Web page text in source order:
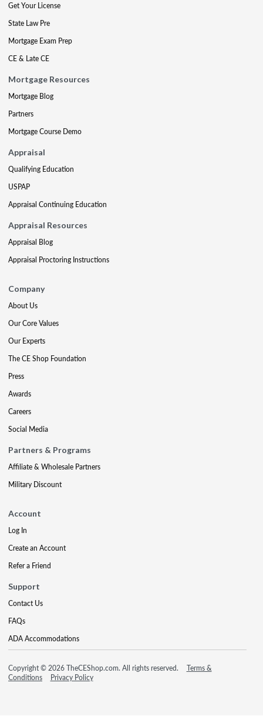
Get Your License
State Law Pre
Mortgage Exam Prep
CE & Late CE
Mortgage Resources
Mortgage Blog
Partners
Mortgage Course Demo
Appraisal
Qualifying Education
USPAP
Appraisal Continuing Education
Appraisal Resources
Appraisal Blog
Appraisal Proctoring Instructions
Company
About Us
Our Core Values
Our Experts
The CE Shop Foundation
Press
Awards
Careers
Social Media
Partners & Programs
Affiliate & Wholesale Partners
Military Discount
Account
Log In
Create an Account
Refer a Friend
Support
Contact Us
FAQs
ADA Accommodations
Copyright © 2026 TheCEShop.com. All rights reserved.
Terms &
Conditions
Privacy Policy